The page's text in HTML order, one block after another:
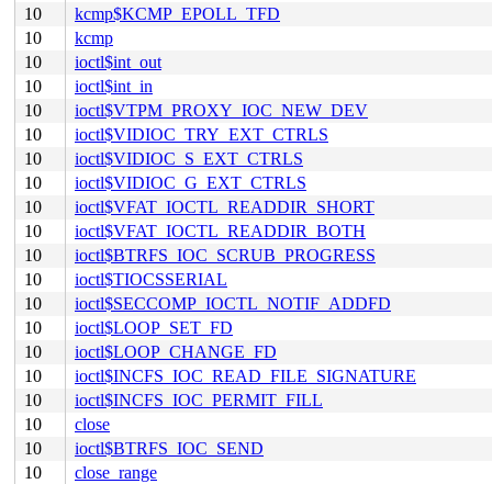
10
kcmp$KCMP_EPOLL_TFD
10
kcmp
10
ioctl$int_out
10
ioctl$int_in
10
ioctl$VTPM_PROXY_IOC_NEW_DEV
10
ioctl$VIDIOC_TRY_EXT_CTRLS
10
ioctl$VIDIOC_S_EXT_CTRLS
10
ioctl$VIDIOC_G_EXT_CTRLS
10
ioctl$VFAT_IOCTL_READDIR_SHORT
10
ioctl$VFAT_IOCTL_READDIR_BOTH
10
ioctl$BTRFS_IOC_SCRUB_PROGRESS
10
ioctl$TIOCSSERIAL
10
ioctl$SECCOMP_IOCTL_NOTIF_ADDFD
10
ioctl$LOOP_SET_FD
10
ioctl$LOOP_CHANGE_FD
10
ioctl$INCFS_IOC_READ_FILE_SIGNATURE
10
ioctl$INCFS_IOC_PERMIT_FILL
10
close
10
ioctl$BTRFS_IOC_SEND
10
close_range